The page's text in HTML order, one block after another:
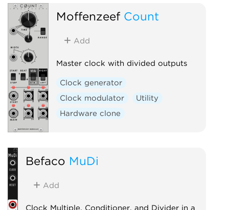
Moffenzeef Count
Add
Master clock with divided outputs
Clock generator
Clock modulator
Utility
Hardware clone
Befaco MuDi
Add
Clock Multiple, Conditioner, and Divider in a